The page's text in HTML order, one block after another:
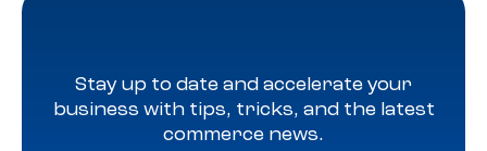
Stay up to date and accelerate your
business with tips, tricks, and the latest
commerce news.